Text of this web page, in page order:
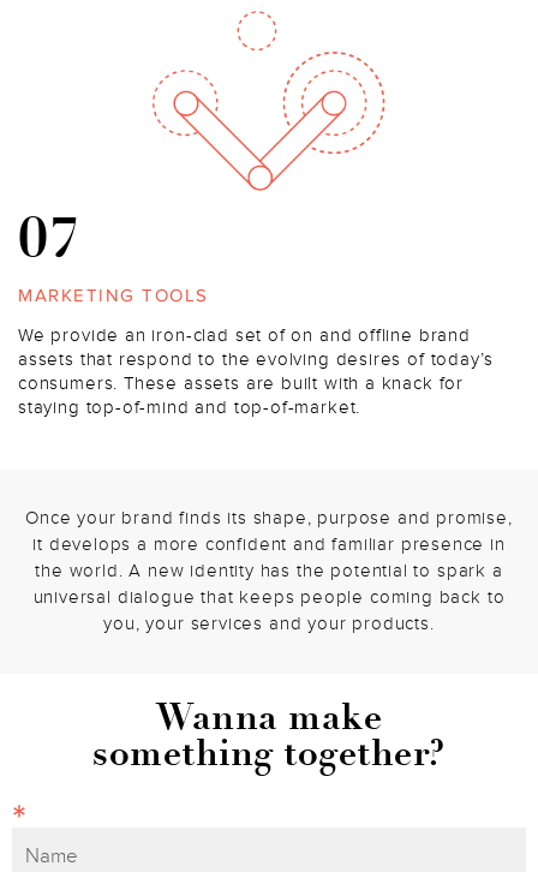
07
MARKETING TOOLS
We provide an iron-clad set of on and offline brand
assets that respond to the evolving desires of today’s
consumers. These assets are built with a knack for
staying top-of-mind and top-of-market.
Once your brand finds its shape, purpose and promise,
it develops a more confident and familiar presence in
the world. A new identity has the potential to spark a
universal dialogue that keeps people coming back to
you, your services and your products.
Wanna make
something together?
*